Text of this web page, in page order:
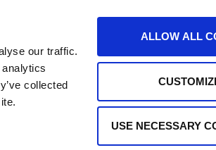
our traffic.
collected
ALLOW ALL
USE NECESSARY
SUPPORT
REQUEST INFO